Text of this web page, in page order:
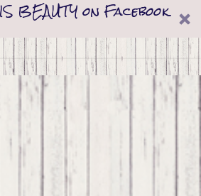
BEAUTY on Facebook